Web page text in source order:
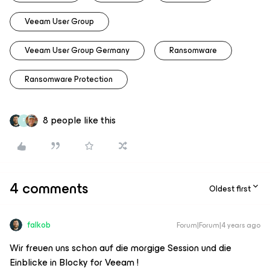
Veeam User Group
Veeam User Group Germany Ransomware
Ransomware Protection
F 8 people like this
4 comments Oldest first
falkob Forum|Forum|4 years ago
Wir freuen uns schon auf die morgige Session und die
Einblicke in Blocky for Veeam !